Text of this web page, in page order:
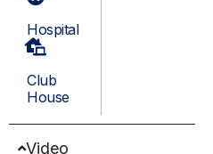
Hospital
Club
House
Video